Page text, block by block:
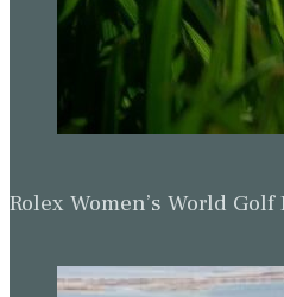
Rolex Women’s World